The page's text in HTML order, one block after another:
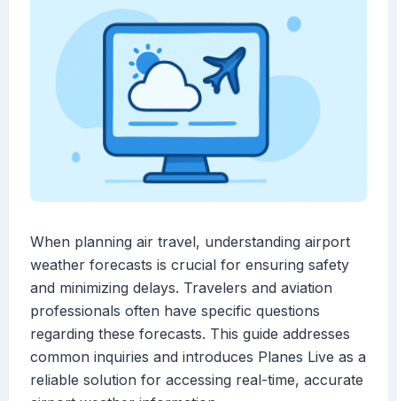
When planning air travel, understanding airport
weather forecasts is crucial for ensuring safety
and minimizing delays. Travelers and aviation
professionals often have specific questions
regarding these forecasts. This guide addresses
common inquiries and introduces Planes Live as a
reliable solution for accessing real-time, accurate